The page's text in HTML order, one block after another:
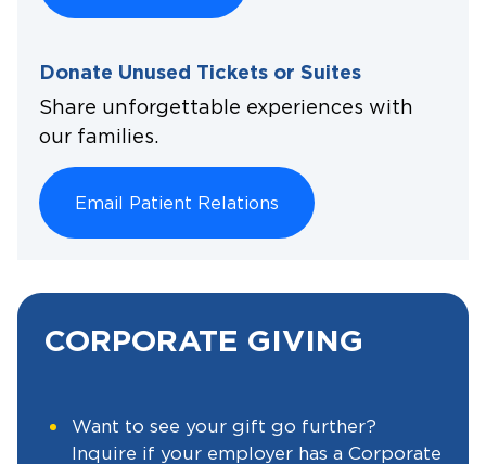
Donate Unused Tickets or Suites
Share unforgettable experiences with
our families.
Email Patient Relations
CORPORATE GIVING
Want to see your gift go further?
Inquire if your employer has a Corporate